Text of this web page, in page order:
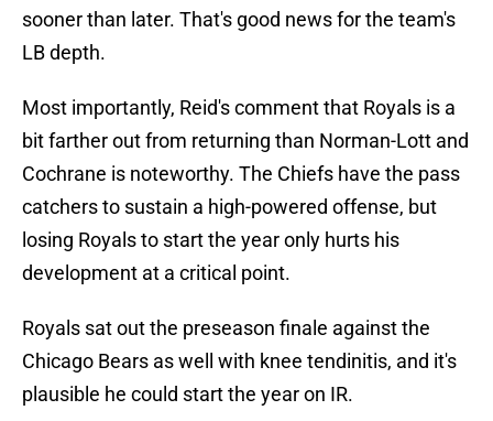
sooner than later. That's good news for the team's
LB depth.
Most importantly, Reid's comment that Royals is a
bit farther out from returning than Norman-Lott and
Cochrane is noteworthy. The Chiefs have the pass
catchers to sustain a high-powered offense, but
losing Royals to start the year only hurts his
development at a critical point.
Royals sat out the preseason finale against the
Chicago Bears as well with knee tendinitis, and it's
plausible he could start the year on IR.